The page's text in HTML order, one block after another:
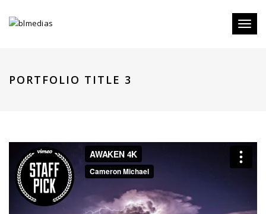
Toggle
PORTFOLIO TITLE 3